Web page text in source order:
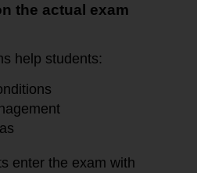
the actual exam
help students:
enter the exam with